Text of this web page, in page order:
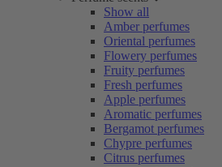
Show all
Amber perfumes
Oriental perfumes
Flowery perfumes
Fruity perfumes
Fresh perfumes
Apple perfumes
Aromatic perfumes
Bergamot perfumes
Chypre perfumes
Citrus perfumes